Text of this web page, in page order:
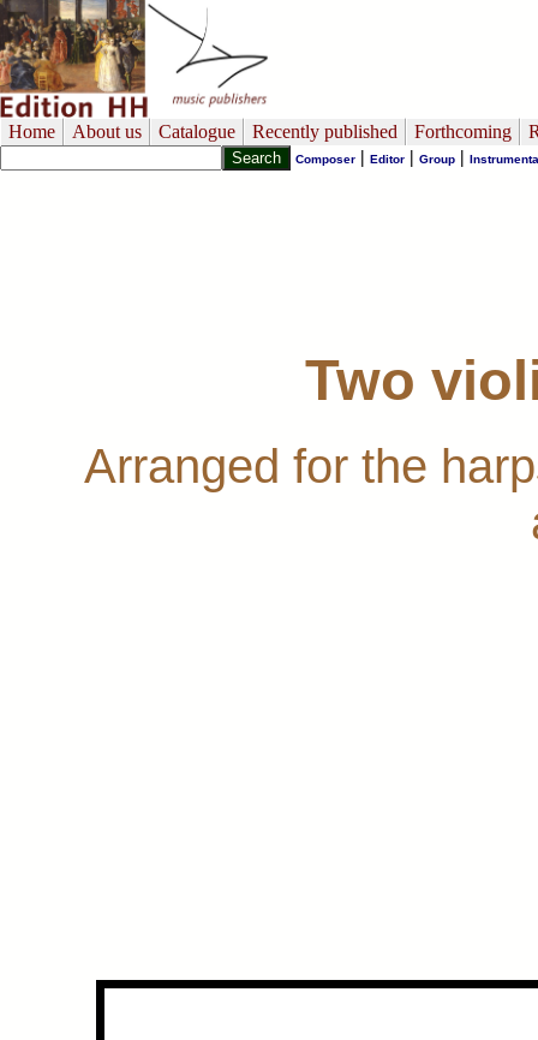
Home About us Catalogue Recently published Forthcoming
Composer | Editor | Group |
Two
Arranged for the